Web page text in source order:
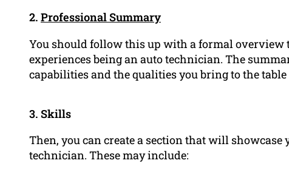
2. Professional Summary
You should follow this up with a formal
experiences being an auto technician. The
capabilities and the qualities you bring to the
3. Skills
Then, you can create a section that will
technician. These may include: